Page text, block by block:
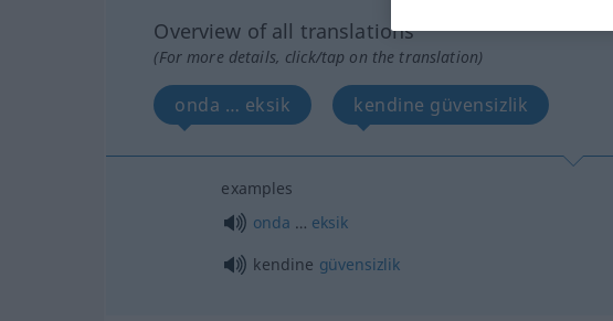
Overview of all translations
(For more details, click/tap on the translation)
onda … eksik kendine güvensizlik
examples
onda … eksik
kendine güvensizlik